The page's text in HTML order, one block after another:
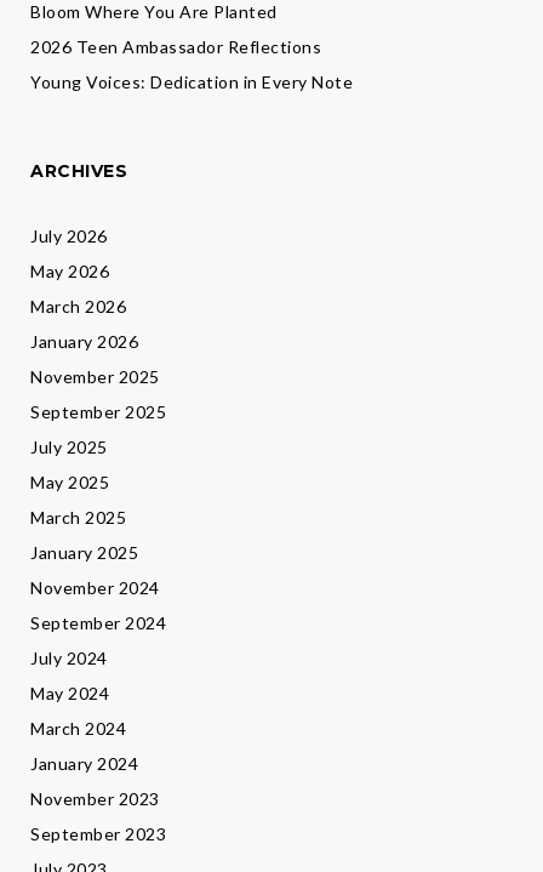
Bloom Where You Are Planted
2026 Teen Ambassador Reflections
Young Voices: Dedication in Every Note
ARCHIVES
July 2026
May 2026
March 2026
January 2026
November 2025
September 2025
July 2025
May 2025
March 2025
January 2025
November 2024
September 2024
July 2024
May 2024
March 2024
January 2024
November 2023
September 2023